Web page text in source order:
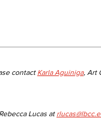
contact Karla Aguiniga, Art
Lucas at